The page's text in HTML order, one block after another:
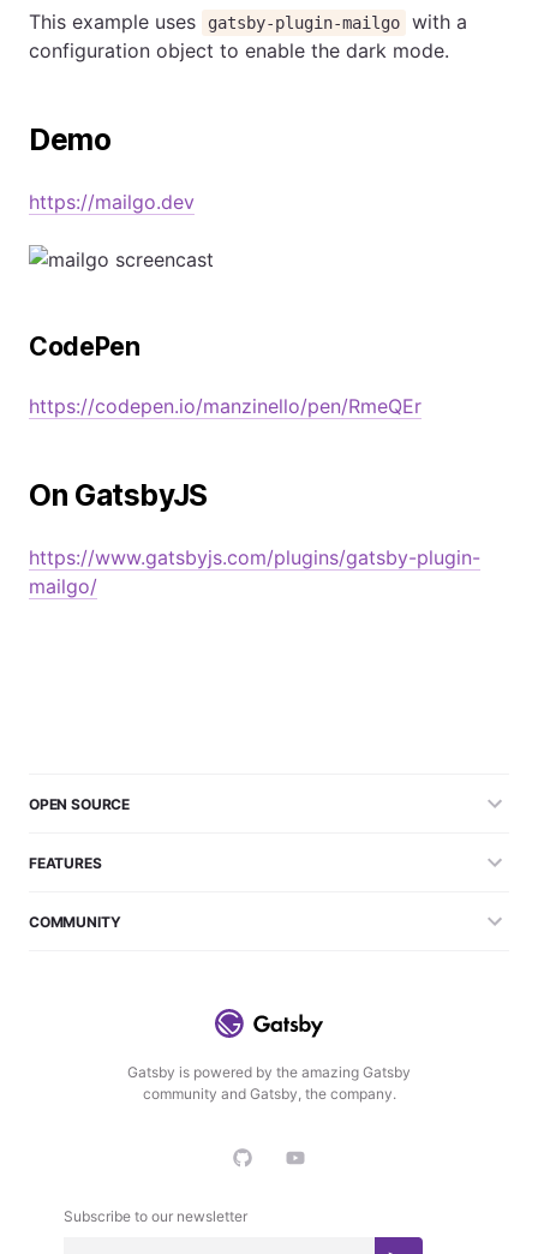
This example uses gatsby-plugin-mailgo
with a
configuration object to enable the dark mode.
Demo
https://mailgo.dev
CodePen
https://codepen.io/manzinello/pen/RmeQEr
On GatsbyJS
https://www.gatsbyjs.com/plugins/gatsby-plugin-
mailgo/
Gatsby is powered by the amazing Gatsby
community and Gatsby, the company.
Subscribe to our newsletter
OPEN SOURCE
FEATURES
COMMUNITY